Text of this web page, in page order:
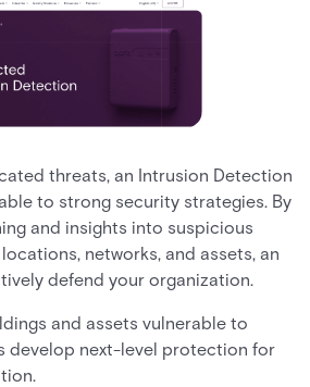
threats, an Intrusion Detection
to strong security strategies. By
and insights into suspicious
networks, and assets, an
defend your organization.
and assets vulnerable to
develop next-level protection for